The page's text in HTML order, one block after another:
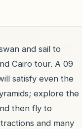
and sail to
Cairo tour. A 09
satisfy even the
explore the
then fly to
and many